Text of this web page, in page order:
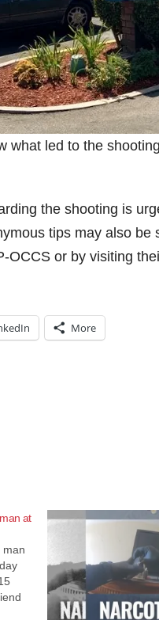
what led to the
the shooting is
tips may also
OCCS or by visiting
More
at
man